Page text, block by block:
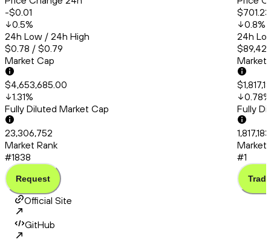
-$0.01
0.5%
24h Low / 24h High
$0.78 / $0.79
Market Cap
$4,653,685.00
1.31%
Fully Diluted Market Cap
23,306,752
Market Rank
#1838
Request
$701.23
0.8%
24h
Market
0.78%
Fully
Market
#1
Trade
Official Site
GitHub